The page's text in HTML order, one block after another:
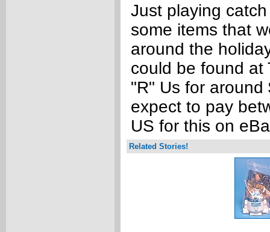
Just playing
some items that
around the
could be found at
"R" Us for around
expect to pay
US for this on
Related Stories!